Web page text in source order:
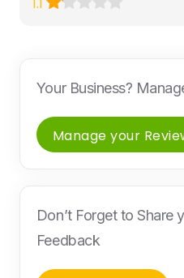
Your Business?
Manage your
Don’t Forget to Share
Feedback